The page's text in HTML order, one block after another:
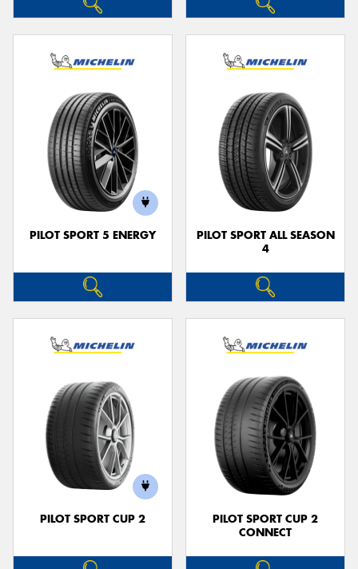
PILOT SPORT 5 ENERGY
PILOT SPORT ALL SEASON
4
PILOT SPORT CUP 2
PILOT SPORT CUP 2
CONNECT